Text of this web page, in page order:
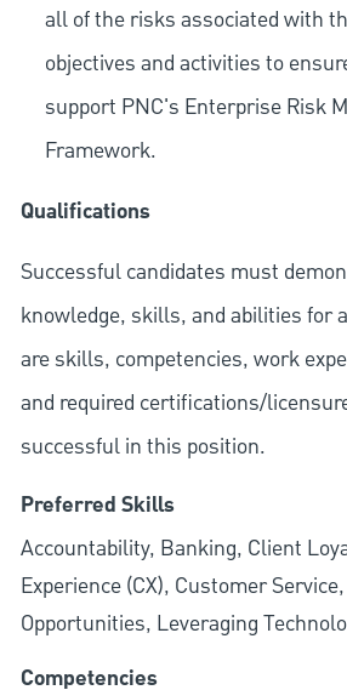
all of the risks associated with
objectives and activities to
support PNC's Enterprise Risk
Framework.
Qualifications
Successful candidates must
knowledge, skills, and abilities for
are skills, competencies, work
and required certifications/
successful in this position.
Preferred Skills
Accountability, Banking, Client
Experience (CX), Customer
Opportunities, Leveraging
Competencies